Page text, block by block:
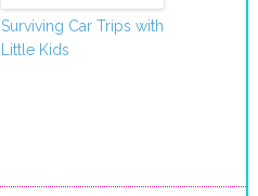
Surviving Car Trips with
Little Kids